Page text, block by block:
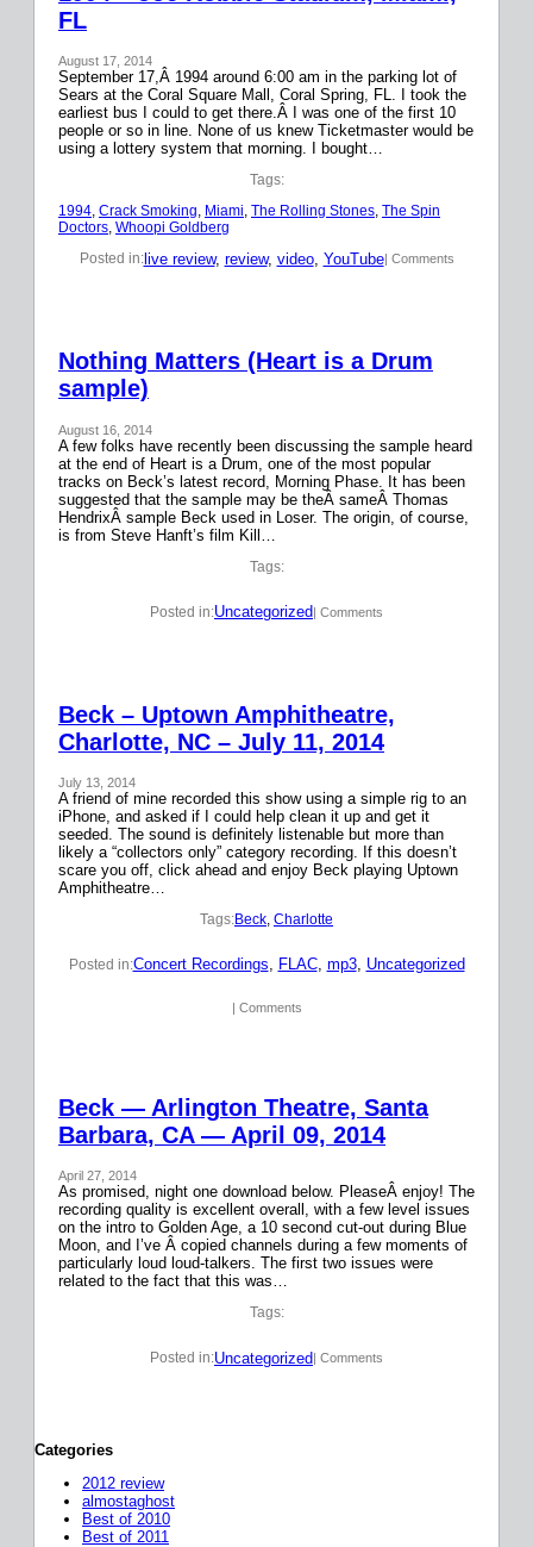
FL
August 17, 2014
September 17,Â 1994 around 6:00 am in the parking lot of
Sears at the Coral Square Mall, Coral Spring, FL. I took the
earliest bus I could to get there.Â I was one of the first 10
people or so in line. None of us knew Ticketmaster would be
using a lottery system that morning. I bought…
Tags:
1994, Crack Smoking, Miami, The Rolling Stones, The Spin
Doctors, Whoopi Goldberg
Posted in:live review, review, video, YouTube| Comments
Nothing Matters (Heart is a Drum
sample)
August 16, 2014
A few folks have recently been discussing the sample heard
at the end of Heart is a Drum, one of the most popular
tracks on Beck’s latest record, Morning Phase. It has been
suggested that the sample may be theÂ sameÂ Thomas
HendrixÂ sample Beck used in Loser. The origin, of course,
is from Steve Hanft’s film Kill…
Tags:
Posted in:Uncategorized| Comments
Beck – Uptown Amphitheatre,
Charlotte, NC – July 11, 2014
July 13, 2014
A friend of mine recorded this show using a simple rig to an
iPhone, and asked if I could help clean it up and get it
seeded. The sound is definitely listenable but more than
likely a “collectors only” category recording. If this doesn’t
scare you off, click ahead and enjoy Beck playing Uptown
Amphitheatre…
Tags:Beck, Charlotte
Posted in:Concert Recordings, FLAC, mp3, Uncategorized
| Comments
Beck — Arlington Theatre, Santa
Barbara, CA — April 09, 2014
April 27, 2014
As promised, night one download below. PleaseÂ enjoy! The
recording quality is excellent overall, with a few level issues
on the intro to Golden Age, a 10 second cut-out during Blue
Moon, and I’ve Â copied channels during a few moments of
particularly loud loud-talkers. The first two issues were
related to the fact that this was…
Tags:
Posted in:Uncategorized | Comments
Categories
2012 review
almostaghost
Best of 2010
Best of 2011